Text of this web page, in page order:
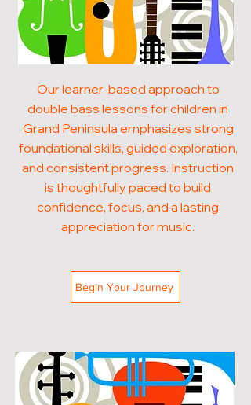
Our learner-based approach to
double bass lessons for children in
Grand Peninsula emphasizes strong
foundational skills, guided exploration,
and consistent progress. Instruction
is thoughtfully paced to build
confidence, focus, and a lasting
appreciation for music.
Begin Your Journey